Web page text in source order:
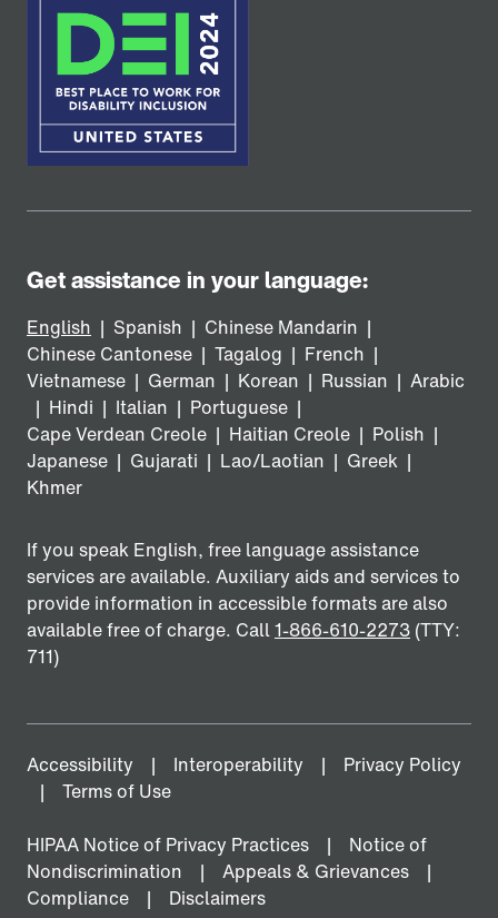
Get assistance in your language:
English | Spanish | Chinese Mandarin |
Chinese Cantonese | Tagalog | French |
Vietnamese | German | Korean | Russian | Arabic
| Hindi | Italian | Portuguese |
Cape Verdean Creole | Haitian Creole | Polish |
Japanese | Gujarati | Lao/Laotian | Greek |
Khmer
If you speak English, free language assistance
services are available. Auxiliary aids and services to
provide information in accessible formats are also
available free of charge. Call1-866-610-2273 (TTY:
711)
Accessibility Interoperability
Privacy Policy
Terms of Use
HIPAA Notice of Privacy Practices
Notice of
Nondiscrimination
Appeals & Grievances
Compliance
Disclaimers